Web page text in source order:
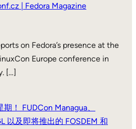
| Fedora Magazine
on Fedora’s presence at the
Europe conference in
[…]
！ FUDCon Managua、
以及即将推出的 FOSDEM 和